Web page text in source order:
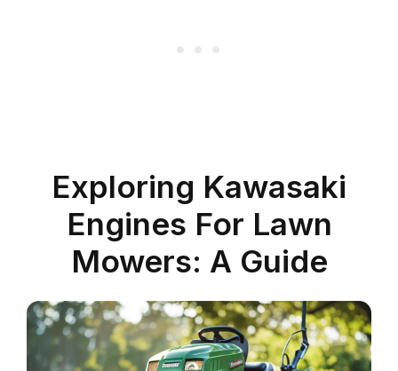
Exploring Kawasaki
Engines For Lawn
Mowers: A Guide